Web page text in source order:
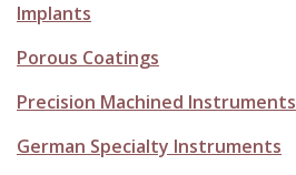
Implants
Porous Coatings
Precision Machined Instruments
German Specialty Instruments